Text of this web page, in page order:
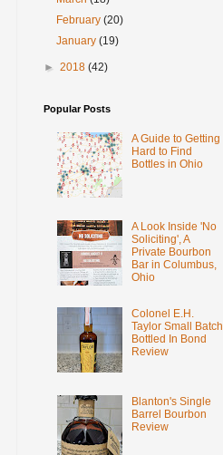
February(20)
January(19)
► 2018 (42)
Popular Posts
A Guide to Getting
Hard to Find
Bottles in Ohio
A Look Inside 'No
Soliciting', A
Private Bourbon
Bar in Columbus,
Ohio
Colonel E.H.
Taylor Small Batch
Bottled In Bond
Review
Blanton's Single
Barrel Bourbon
Review